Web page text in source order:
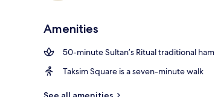
Amenities
50-minute Sultan’s Ritual traditional
Taksim Square is a seven-minute walk